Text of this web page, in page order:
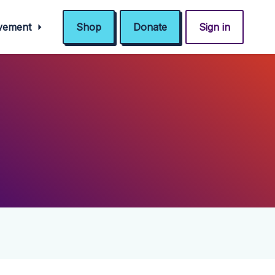
Shop Donate Sign in